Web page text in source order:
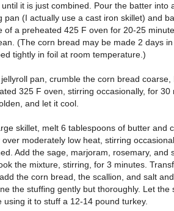
until it is just combined. Pour the batter into
pan (I actually use a cast iron skillet) and
of a preheated 425 F oven for 20-25
(The corn bread may be made 2 days
tightly in foil at room temperature.)
pan, crumble the corn bread
325 F oven, stirring occasionally, for
and let it cool.
skillet, melt 6 tablespoons of butter and
over moderately low heat, stirring
Add the sage, marjoram, rosemary, and
the mixture, stirring, for 3 minutes.
the corn bread, the scallion, and salt
the stuffing gently but thoroughly. Let the
using it to stuff a 12-14 pound turkey.